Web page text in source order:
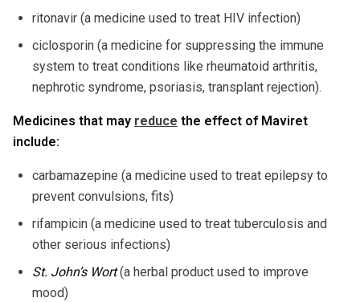
ritonavir (a medicine used to treat HIV infection)
ciclosporin (a medicine for suppressing the immune
system to treat conditions like rheumatoid arthritis,
nephrotic syndrome, psoriasis, transplant rejection).
Medicines that may reduce the effect of Maviret
include:
carbamazepine (a medicine used to treat epilepsy to
prevent convulsions, fits)
rifampicin (a medicine used to treat tuberculosis and
other serious infections)
St. John’s Wort(a herbal product used to improve
mood)